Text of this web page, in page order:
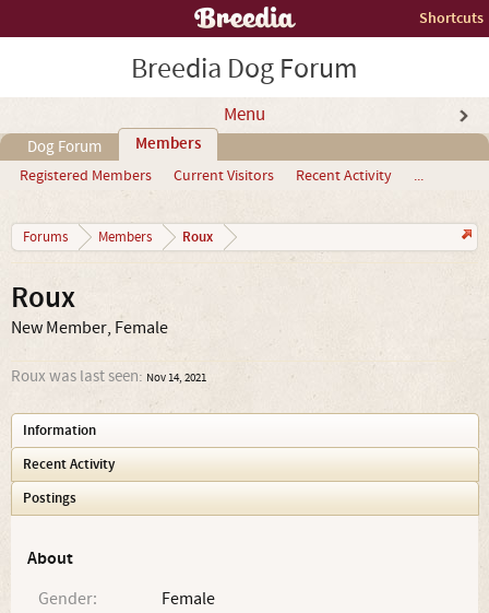
Shortcuts
Breedia Dog Forum
Menu
Dog Forum Members
Registered Members Current Visitors Recent Activity ...
Forums Members Roux
Roux
New Member, Female
Roux was last seen: Nov 14, 2021
Information
Recent Activity
Postings
About
Gender:
Female